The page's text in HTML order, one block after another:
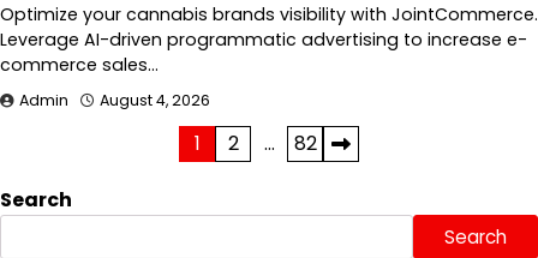
Optimize your cannabis brands visibility with JointCommerce.
Leverage AI-driven programmatic advertising to increase e-
commerce sales…
Admin August 4, 2026
pagination
1 2 … 82
Search
Search